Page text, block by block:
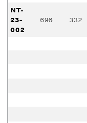
NT-
23-
002
696 332